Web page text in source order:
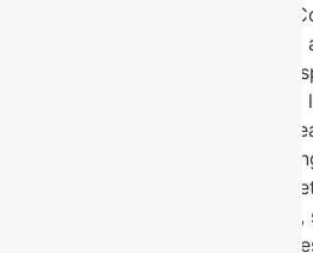
corrosion resistance available.
electrodes use a steel core
copper coating. Pure copper is
demanding environments
cannot be compromised. What
does U-Protec manufacture
Protec manufactures the
earthing strips, earth pit
compounds, copper and GI